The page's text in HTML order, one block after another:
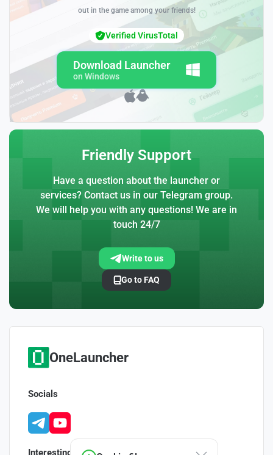
out in the game among your friends!
Download Launcher
on Windows
Verified VirusTotal
Friendly Support
Have a question about the launcher or
services? Contact us in our Telegram group.
We will help you with any questions! We are in
touch 24/7
Write to us
Go to FAQ
OneLauncher
Interesting
Socials